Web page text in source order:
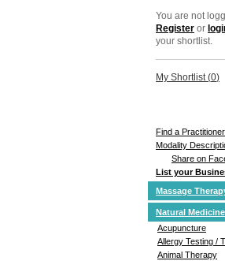
You are not
Register or
your shortlist.
My Shortlist (0)
Find a Practitioner
Modality
Share on
List your
Massage
Natural Medicine
Acupuncture
Allergy Testing /
Animal Therapy